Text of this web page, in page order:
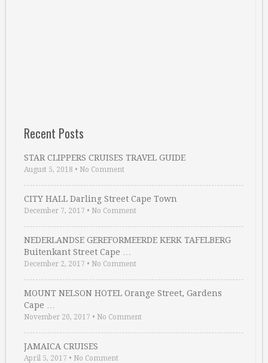
Recent Posts
STAR CLIPPERS CRUISES TRAVEL GUIDE
August 5, 2018 • No Comment
CITY HALL Darling Street Cape Town
December 7, 2017 • No Comment
NEDERLANDSE GEREFORMEERDE KERK TAFELBERG
Buitenkant Street Cape …
December 2, 2017 • No Comment
MOUNT NELSON HOTEL Orange Street, Gardens
Cape …
November 20, 2017 • No Comment
JAMAICA CRUISES
April 5, 2017 • No Comment